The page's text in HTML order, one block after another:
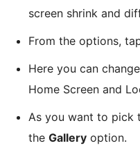
screen shrink and
From the options,
Here you can
Home Screen and
As you want to pick
the Gallery option.